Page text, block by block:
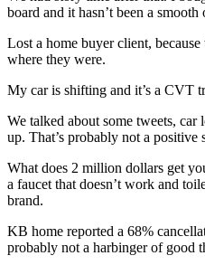
board and it hasn’t been a
Lost a home buyer client,
where they were.
My car is shifting and it’s a CVT
We talked about some tweets, car
up. That’s probably not a positive
What does 2 million dollars get
a faucet that doesn’t work and
brand.
KB home reported a 68%
probably not a harbinger of good